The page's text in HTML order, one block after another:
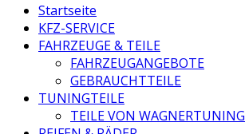
Startseite
KFZ-SERVICE
FAHRZEUGE & TEILE
FAHRZEUGANGEBOTE
GEBRAUCHTTEILE
TUNINGTEILE
TEILE VON WAGNERTUNING